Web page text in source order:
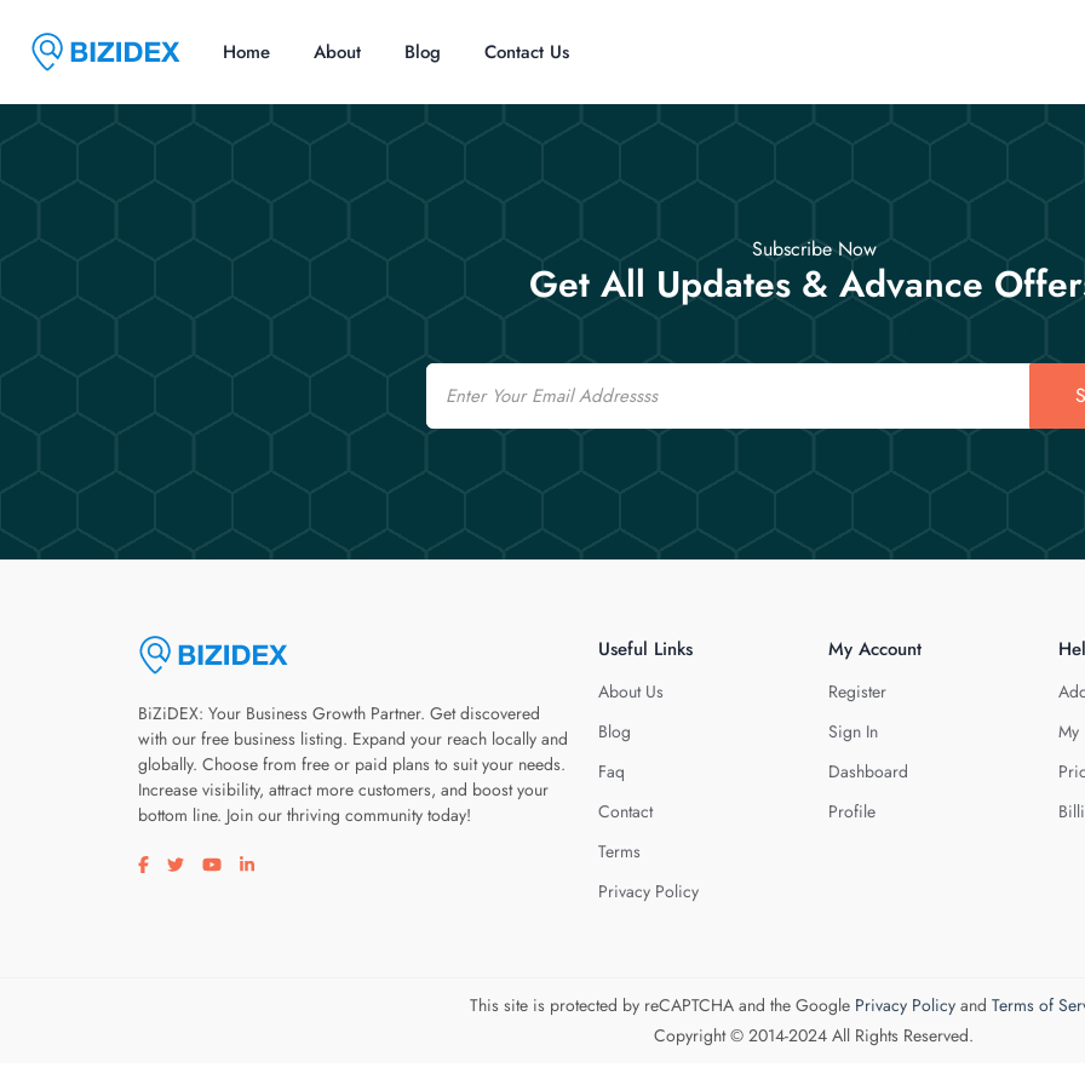
Home About Blog Contact Us
Subscribe Now
Get All Updates & Advance
Email
BiZiDEX: Your Business Growth Partner. Get discovered
with our free business listing. Expand your reach locally and
globally. Choose from free or paid plans to suit your needs.
Increase visibility, attract more customers, and boost your
bottom line. Join our thriving community today!
Visit our facebook page
Visit our twitter page
Visit our youtube page
Visit our linkedin page
Useful Links
About Us
Blog
Faq
Contact
Terms
Privacy Policy
My Account
Register
Sign In
Dashboard
Profile
My
This site is protected by reCAPTCHA and the Google Privacy Policyand Terms of
Copyright © 2014-2024 All Rights Reserved.